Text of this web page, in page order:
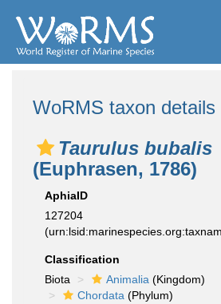
WoRMS taxon details
Taurulus bubalis
(Euphrasen, 1786)
AphiaID
127204
Classification
Biota
Animalia (Kingdom)
Chordata (Phylum)